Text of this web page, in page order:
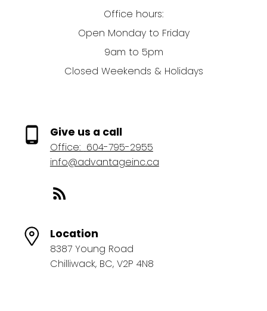
Office hours:
Open Monday to Friday
9am to 5pm
Closed Weekends & Holidays
Give us a call
Office: 604-795-2955
info@advantageinc.ca
Location
8387 Young Road
Chilliwack, BC, V2P 4N8